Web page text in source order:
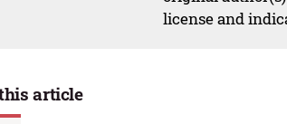
license and
article